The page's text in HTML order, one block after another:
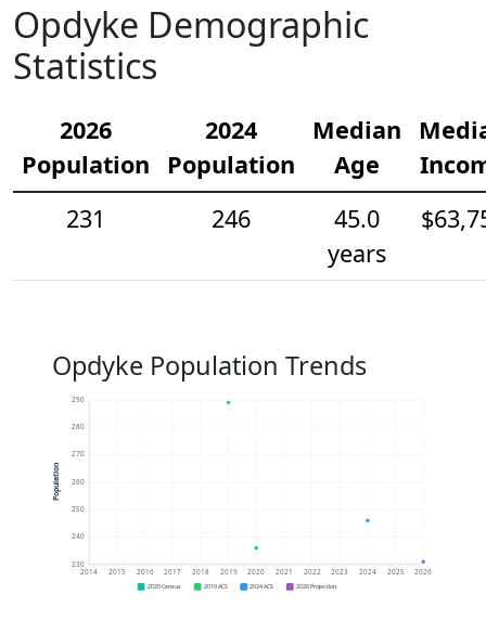
Opdyke Demographic
Statistics
2026
Population
2024
Population
Median
Age
231
246
45.0
years
Opdyke Population Trends
230
240
250
260
270
280
290
2014 2015 2016 2017 2018 2019 2020 2021 2022 2023 2024 2025 2026
Population
2020 Census 2019 ACS 2024 ACS 2026 Projection